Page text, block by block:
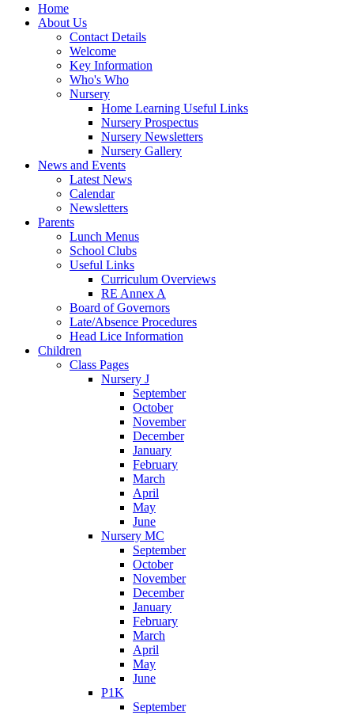
Home
About Us
Contact Details
Welcome
Key Information
Who's Who
Nursery
Home Learning Useful Links
Nursery Prospectus
Nursery Newsletters
Nursery Gallery
News and Events
Latest News
Calendar
Newsletters
Parents
Lunch Menus
School Clubs
Useful Links
Curriculum Overviews
RE Annex A
Board of Governors
Late/Absence Procedures
Head Lice Information
Children
Class Pages
Nursery J
September
October
November
December
January
February
March
April
May
June
Nursery MC
September
October
November
December
January
February
March
April
May
June
P1K
September